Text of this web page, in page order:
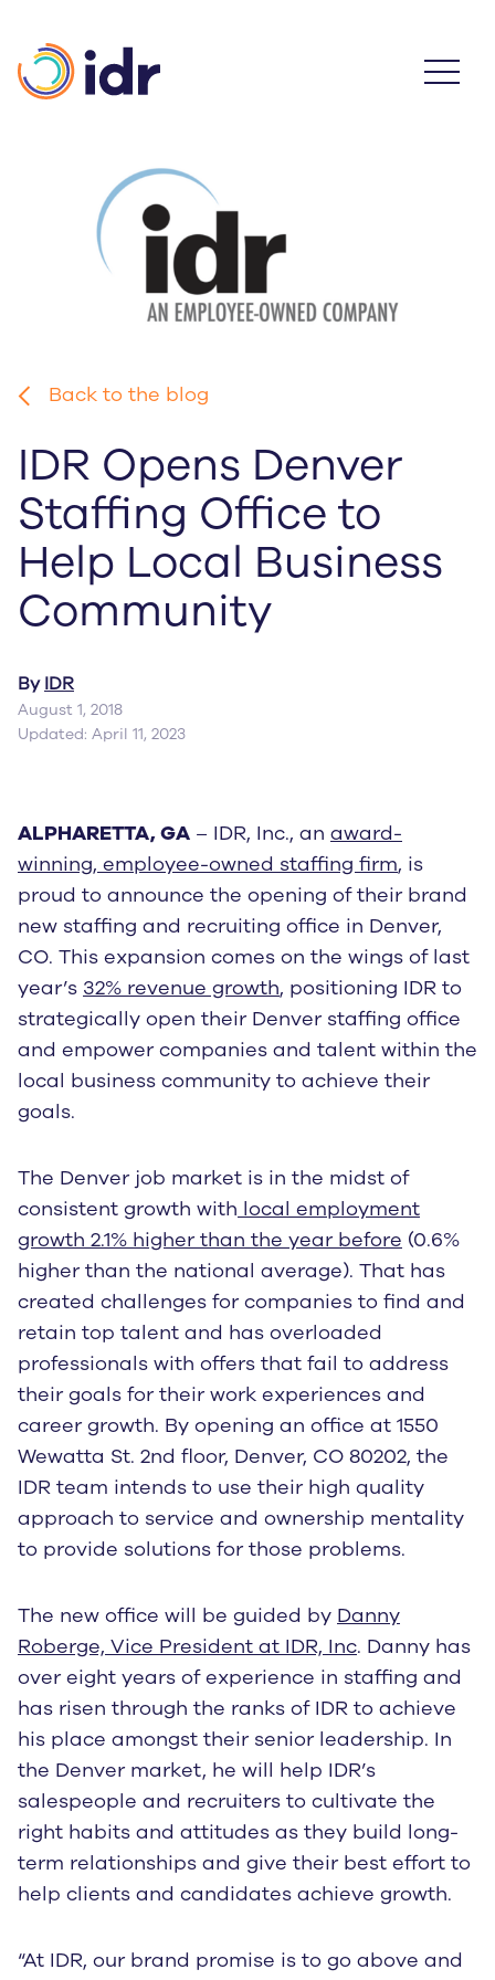
main
content
Back to the blog
IDR Opens Denver
Staffing Office to
Help Local Business
Community
ByIDR
August 1, 2018
Updated: April 11, 2023
ALPHARETTA, GA – IDR, Inc., an award-
winning, employee-owned staffing firm, is
proud to announce the opening of their brand
new staffing and recruiting office in Denver,
CO. This expansion comes on the wings of last
year’s 32% revenue growth, positioning IDR to
strategically open their Denver staffing office
and empower companies and talent within the
local business community to achieve their
goals.
The Denver job market is in the midst of
consistent growth with local employment
growth 2.1% higher than the year before (0.6%
higher than the national average). That has
created challenges for companies to find and
retain top talent and has overloaded
professionals with offers that fail to address
their goals for their work experiences and
career growth. By opening an office at 1550
Wewatta St. 2nd floor, Denver, CO 80202, the
IDR team intends to use their high quality
approach to service and ownership mentality
to provide solutions for those problems.
The new office will be guided by Danny
Roberge, Vice President at IDR, Inc. Danny has
over eight years of experience in staffing and
has risen through the ranks of IDR to achieve
his place amongst their senior leadership. In
the Denver market, he will help IDR’s
salespeople and recruiters to cultivate the
right habits and attitudes as they build long-
term relationships and give their best effort to
help clients and candidates achieve growth.
“At IDR, our brand promise is to go above and